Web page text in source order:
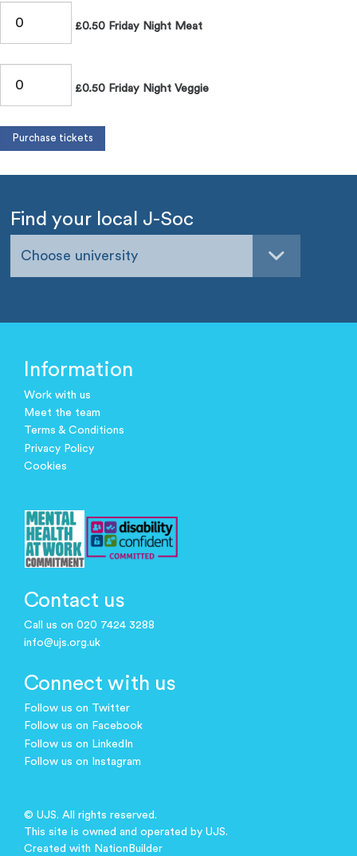
£0.50 Friday Night Meat
£0.50 Friday Night Veggie
Find your local J-Soc
Choose university
Information
Work with us
Meet the team
Terms & Conditions
Privacy Policy
Cookies
Contact us
Call us on 020 7424 3288
info@ujs.org.uk
Connect with us
Follow us on Twitter
Follow us on Facebook
Follow us on LinkedIn
Follow us on Instagram
© UJS. All rights reserved.
This site is owned and operated by UJS.
Created with NationBuilder